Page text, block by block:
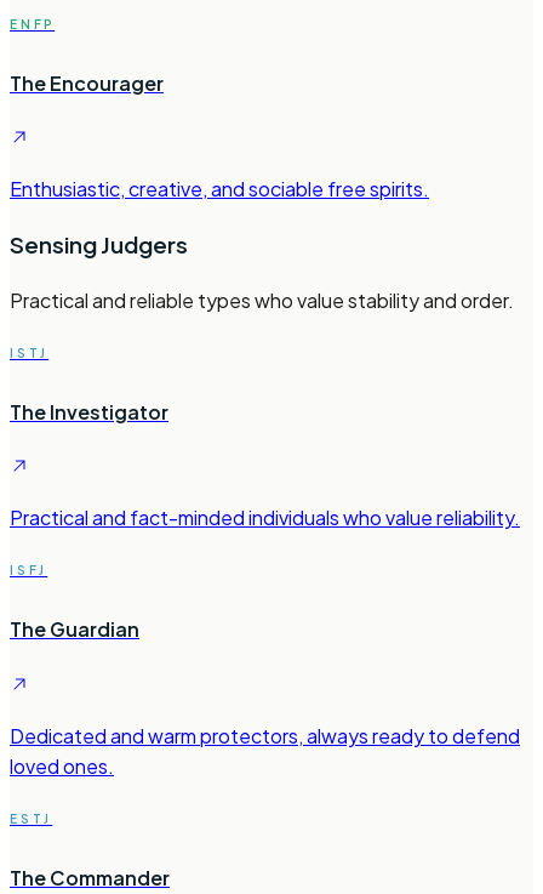
ENFP
The Encourager
Enthusiastic, creative, and sociable free spirits.
Sensing Judgers
Practical and reliable types who value stability and order.
ISTJ
The Investigator
Practical and fact-minded individuals who value reliability.
ISFJ
The Guardian
Dedicated and warm protectors, always ready to defend
loved ones.
ESTJ
The Commander